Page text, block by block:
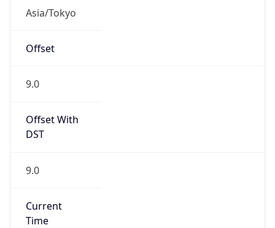
Asia/Tokyo
Offset
9.0
Offset With
DST
9.0
Current
Time